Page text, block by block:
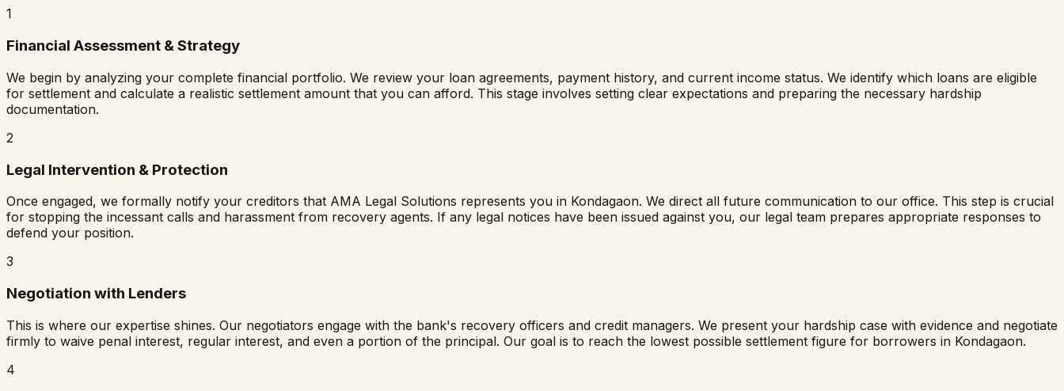
1
Financial Assessment & Strategy
We begin by analyzing your complete financial portfolio. We review your loan agreements, payment history, and current income status. We identify which loans are eligible
for settlement and calculate a realistic settlement amount that you can afford. This stage involves setting clear expectations and preparing the necessary hardship
documentation.
2
Legal Intervention & Protection
Once engaged, we formally notify your creditors that AMA Legal Solutions represents you in Kondagaon. We direct all future communication to our office. This step is crucial
for stopping the incessant calls and harassment from recovery agents. If any legal notices have been issued against you, our legal team prepares appropriate responses to
defend your position.
3
Negotiation with Lenders
This is where our expertise shines. Our negotiators engage with the bank's recovery officers and credit managers. We present your hardship case with evidence and negotiate
firmly to waive penal interest, regular interest, and even a portion of the principal. Our goal is to reach the lowest possible settlement figure for borrowers in Kondagaon.
4